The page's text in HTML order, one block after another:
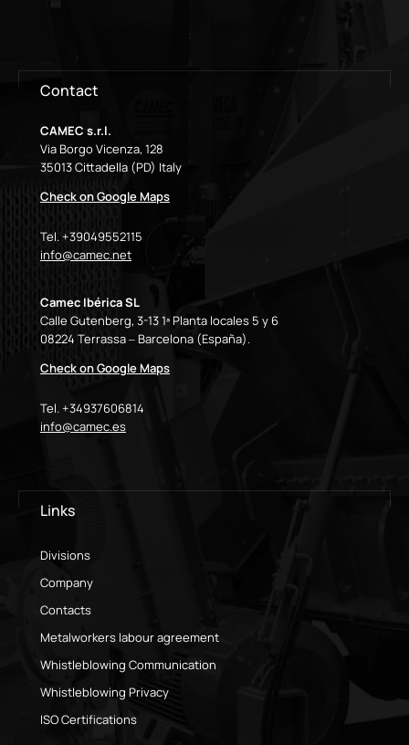
Contact
CAMEC s.r.l.
Via Borgo Vicenza, 128
35013 Cittadella (PD) Italy
Check on Google Maps
Tel. +39049552115
info@camec.net
Camec Ibérica SL
Calle Gutenberg, 3-13 1ª Planta locales 5 y 6
08224 Terrassa – Barcelona (España).
Check on Google Maps
Tel. +34937606814
info@camec.es
Links
Divisions
Company
Contacts
Metalworkers labour agreement
Whistleblowing Communication
Whistleblowing Privacy
ISO Certifications